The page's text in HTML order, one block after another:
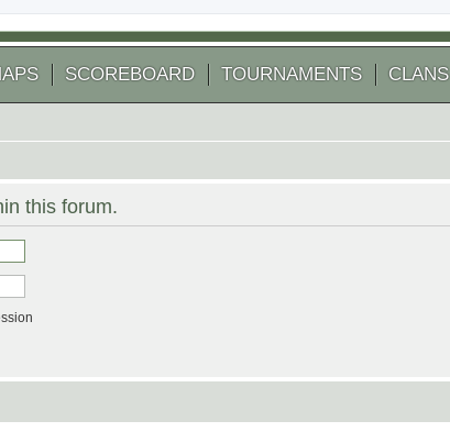
SCOREBOARD TOURNAMENTS CLANS
this forum.